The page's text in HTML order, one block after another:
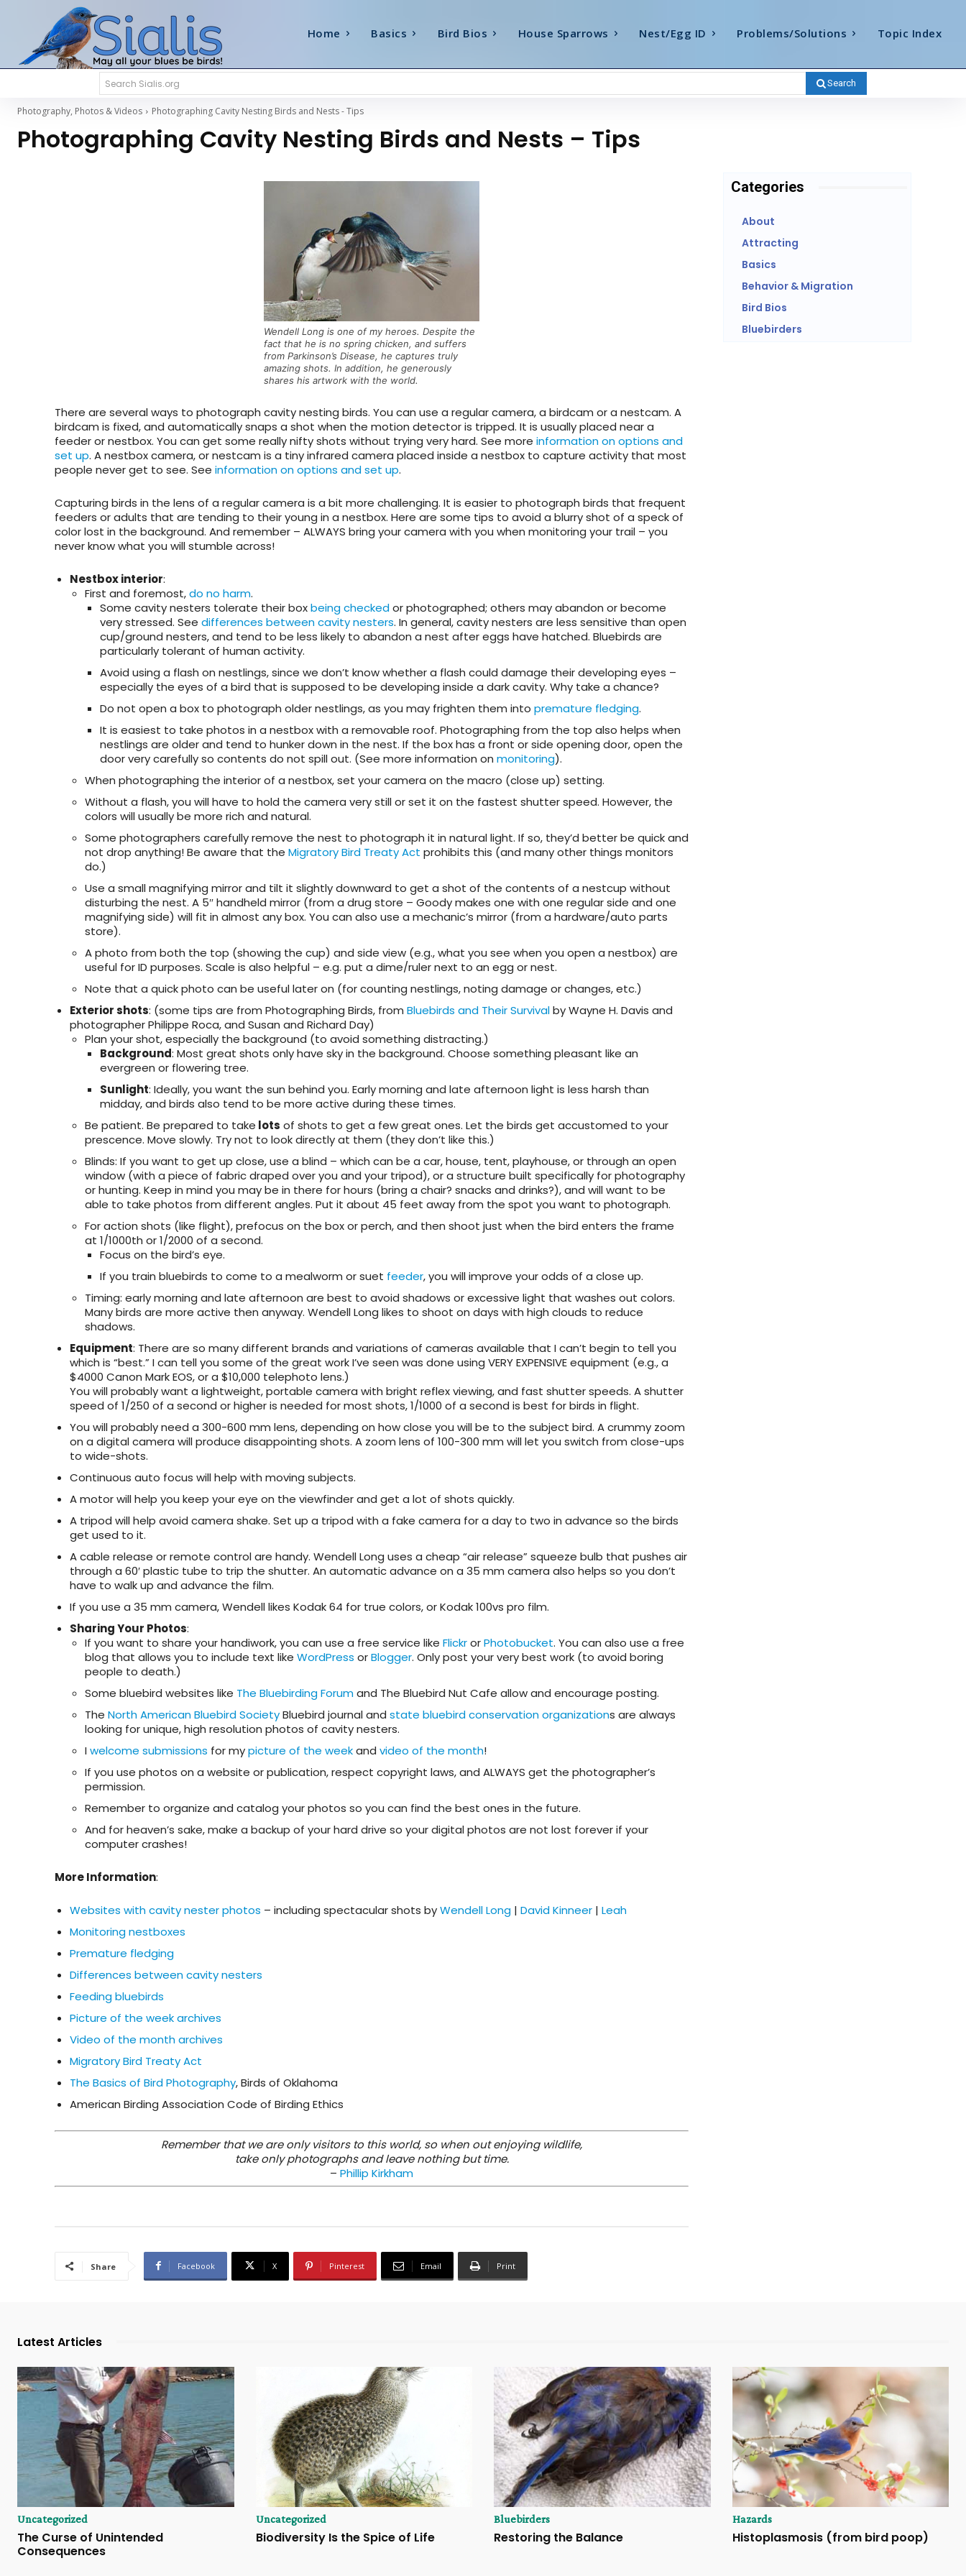
Home Basics Bird Bios House Sparrows Nest/Egg ID Problems/Solutions Topic Index
Search Sialis.org Search
Photography, Photos & Videos Photographing Cavity Nesting Birds and Nests - Tips
Photographing Cavity Nesting Birds and Nests – Tips
Wendell Long is one of my heroes. Despite the
fact that he is no spring chicken, and suffers
from Parkinson’s Disease, he captures truly
amazing shots. In addition, he generously
shares his artwork with the world.
There are several ways to photograph cavity nesting birds. You can use a regular camera, a birdcam or a nestcam. A
birdcam is fixed, and automatically snaps a shot when the motion detector is tripped. It is usually placed near a
feeder or nestbox. You can get some really nifty shots without trying very hard. See more information on options and
set up. Anestbox camera, or nestcam is a tiny infrared camera placed inside a nestbox to capture activity that most
people never get to see. See information on options and set up.
Capturing birds in the lens of a regular camera is a bit more challenging. It is easier to photograph birds that frequent
feeders or adults that are tending to their young in a nestbox. Here are some tips to avoid a blurry shot of a speck of
color lost in the background. And remember – ALWAYS bring your camera with you when monitoring your trail – you
never know what you will stumble across!
Nestbox interior:
First and foremost,do no harm.
Some cavity nesters tolerate their boxbeing checkedor photographed; others may abandon or become
very stressed. See differences between cavity nesters. In general, cavity nesters are less sensitive than open
cup/ground nesters, and tend to be less likely to abandon a nest after eggs have hatched. Bluebirds are
particularly tolerant of human activity.
Avoid using a flash on nestlings, since we don’t know whether a flash could damage their developing eyes –
especially the eyes of a bird that is supposed to be developing inside a dark cavity. Why take a chance?
Do not open a box to photograph older nestlings, as you may frighten them into premature fledging.
It is easiest to take photos in a nestbox with a removable roof. Photographing from the top also helps when
nestlings are older and tend to hunker down in the nest. If the box has a front or side opening door, open the
door very carefully so contents do not spill out. (See more information on monitoring).
When photographing the interior of a nestbox, set your camera on the macro (close up) setting.
Without a flash, you will have to hold the camera very still or set it on the fastest shutter speed. However, the
colors will usually be more rich and natural.
Some photographers carefully remove the nest to photograph it in natural light. If so, they’d better be quick and
not drop anything! Be aware that the Migratory Bird Treaty Act prohibits this (and many other things monitors
do.)
Use a small magnifying mirror and tilt it slightly downward to get a shot of the contents of a nestcup without
disturbing the nest. A 5″ handheld mirror (from a drug store – Goody makes one with one regular side and one
magnifying side) will fit in almost any box. You can also use a mechanic’s mirror (from a hardware/auto parts
store).
A photo from both the top (showing the cup) and side view (e.g., what you see when you open a nestbox) are
useful for ID purposes. Scale is also helpful – e.g. put a dime/ruler next to an egg or nest.
Note that a quick photo can be useful later on (for counting nestlings, noting damage or changes, etc.)
Exterior shots: (some tips are from Photographing Birds, from Bluebirds and Their Survivalby Wayne H. Davis and
photographer Philippe Roca, and Susan and Richard Day)
Plan your shot, especially the background (to avoid something distracting.)
Background: Most great shots only have sky in the background. Choose something pleasant like an
evergreen or flowering tree.
Sunlight: Ideally, you want the sun behind you. Early morning and late afternoon light is less harsh than
midday, and birds also tend to be more active during these times.
Be patient. Be prepared to take lots of shots to get a few great ones. Let the birds get accustomed to your
prescence. Move slowly. Try not to look directly at them (they don’t like this.)
Blinds: If you want to get up close, use a blind – which can be a car, house, tent, playhouse, or through an open
window (with a piece of fabric draped over you and your tripod), or a structure built specifically for photography
or hunting. Keep in mind you may be in there for hours (bring a chair? snacks and drinks?), and will want to be
able to take photos from different angles. Put it about 45 feet away from the spot you want to photograph.
For action shots (like flight), prefocus on the box or perch, and then shoot just when the bird enters the frame
at 1/1000th or 1/2000 of a second.
Focus on the bird’s eye.
If you train bluebirds to come to a mealworm or suet feeder, you will improve your odds of a close up.
Timing: early morning and late afternoon are best to avoid shadows or excessive light that washes out colors.
Many birds are more active then anyway. Wendell Long likes to shoot on days with high clouds to reduce
shadows.
Equipment: There are so many different brands and variations of cameras available that I can’t begin to tell you
which is “best.” I can tell you some of the great work I’ve seen was done using VERY EXPENSIVE equipment (e.g., a
$4000 Canon Mark EOS, or a $10,000 telephoto lens.)
You will probably want a lightweight, portable camera with bright reflex viewing, and fast shutter speeds. A shutter
speed of 1/250 of a second or higher is needed for most shots, 1/1000 of a second is best for birds in flight.
You will probably need a 300-600 mm lens, depending on how close you will be to the subject bird. A crummy zoom
on a digital camera will produce disappointing shots. A zoom lens of 100-300 mm will let you switch from close-ups
to wide-shots.
Continuous auto focus will help with moving subjects.
A motor will help you keep your eye on the viewfinder and get a lot of shots quickly.
A tripod will help avoid camera shake. Set up a tripod with a fake camera for a day to two in advance so the birds
get used to it.
A cable release or remote control are handy. Wendell Long uses a cheap “air release” squeeze bulb that pushes air
through a 60′ plastic tube to trip the shutter. An automatic advance on a 35 mm camera also helps so you don’t
have to walk up and advance the film.
If you use a 35 mm camera, Wendell likes Kodak 64 for true colors, or Kodak 100vs pro film.
Sharing Your Photos:
If you want to share your handiwork, you can use a free service like FlickrorPhotobucket. You can also use a free
blog that allows you to include text like WordPress orBlogger. Only post your very best work (to avoid boring
people to death.)
Some bluebird websites like The Bluebirding Forumand The Bluebird Nut Cafe allow and encourage posting.
The North American Bluebird SocietyBluebird journal and state bluebird conservation organizations are always
looking for unique, high resolution photos of cavity nesters.
Iwelcome submissions for mypicture of the weekand video of the month!
If you use photos on a website or publication, respect copyright laws, and ALWAYS get the photographer’s
permission.
Remember to organize and catalog your photos so you can find the best ones in the future.
And for heaven’s sake, make a backup of your hard drive so your digital photos are not lost forever if your
computer crashes!
More Information:
Websites with cavity nester photos – including spectacular shots byWendell Long | David Kinneer | Leah
Monitoring nestboxes
Premature fledging
Differences between cavity nesters
Feeding bluebirds
Picture of the week archives
Video of the month archives
Migratory Bird Treaty Act
The Basics of Bird Photography, Birds of Oklahoma
American Birding Association Code of Birding Ethics
Remember that we are only visitors to this world, so when out enjoying wildlife,
take only photographs and leave nothing but time.
– Phillip Kirkham
Share Facebook X Pinterest Email Print
Categories
About
Attracting
Basics
Behavior & Migration
Bird Bios
Bluebirders
Latest Articles
Uncategorized
The Curse of Unintended
Consequences
Uncategorized
Biodiversity Is the Spice of Life
Bluebirders
Restoring the Balance
Hazards
Histoplasmosis (from bird poop)